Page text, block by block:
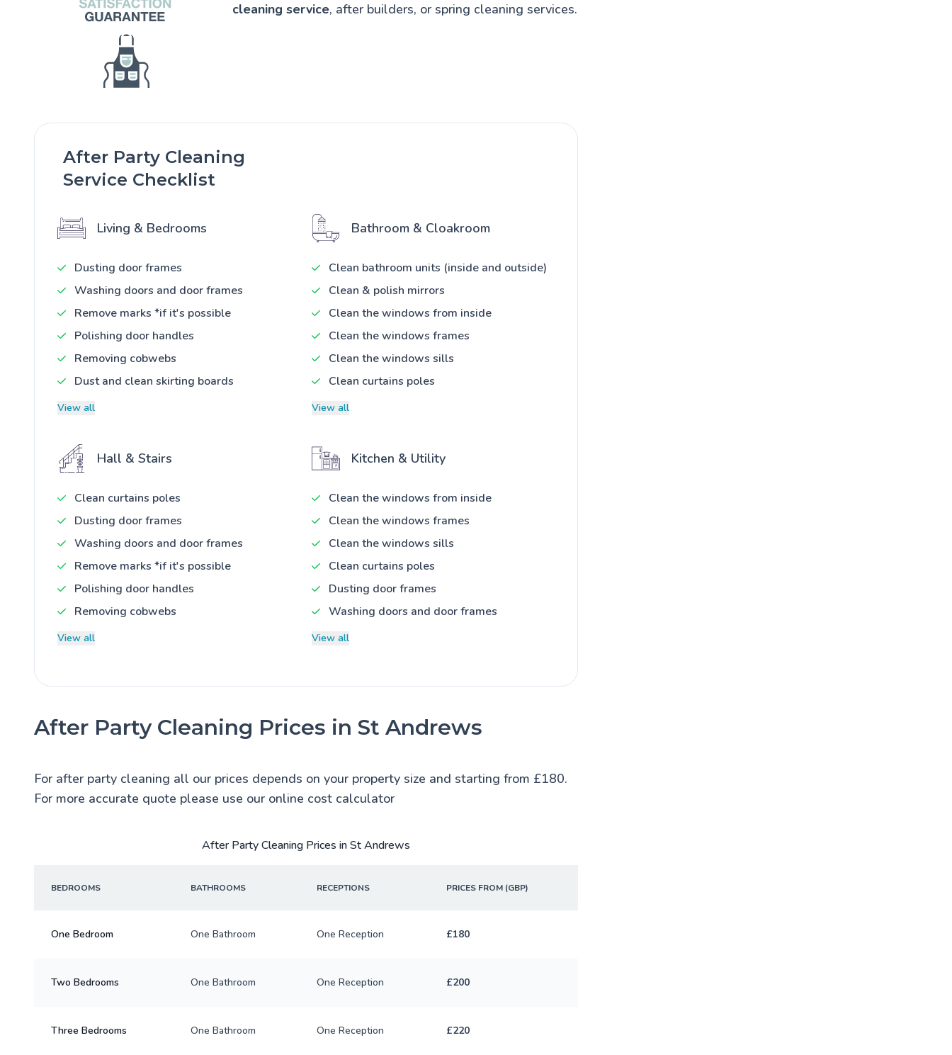
cleaning service, after builders, or spring cleaning services.
After Party Cleaning
Service Checklist
Living & Bedrooms
Dusting door frames
Washing doors and door frames
Remove marks *if it's possible
Polishing door handles
Removing cobwebs
Dust and clean skirting boards
View all
Bathroom & Cloakroom
Clean bathroom units (inside and outside)
Clean & polish mirrors
Clean the windows from inside
Clean the windows frames
Clean the windows sills
Clean curtains poles
View all
Hall & Stairs
Clean curtains poles
Dusting door frames
Washing doors and door frames
Remove marks *if it's possible
Polishing door handles
Removing cobwebs
View all
Kitchen & Utility
Clean the windows from inside
Clean the windows frames
Clean the windows sills
Clean curtains poles
Dusting door frames
Washing doors and door frames
View all
After Party Cleaning Prices in St Andrews
For after party cleaning all our prices depends on your property size and starting from £180.
For more accurate quote please use our online cost calculator
After Party Cleaning Prices in St Andrews
BEDROOMS BATHROOMS RECEPTIONS PRICES FROM (GBP)
One Bedroom One Bathroom One Reception £180
Two Bedrooms One Bathroom One Reception £200
Three Bedrooms One Bathroom One Reception £220